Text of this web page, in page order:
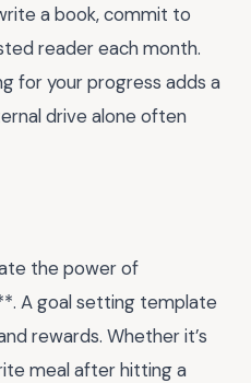
a book, commit to
reader each month.
for your progress adds a
drive alone often
the power of
A goal setting template
rewards. Whether it’s
meal after hitting a